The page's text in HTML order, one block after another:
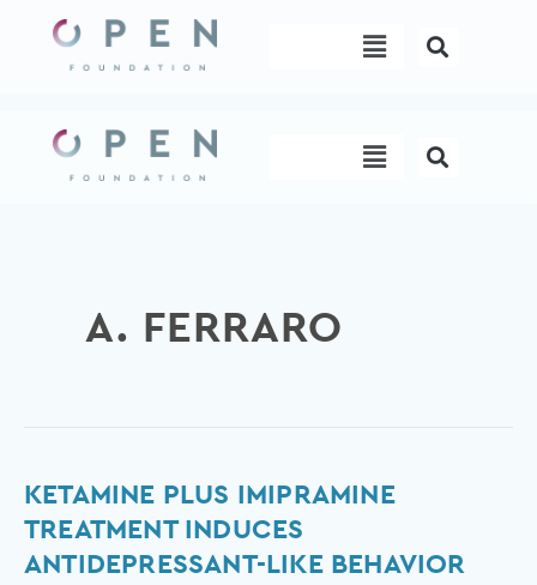
content
Menu
Menu
A. FERRARO
KETAMINE PLUS IMIPRAMINE
TREATMENT INDUCES
ANTIDEPRESSANT-LIKE BEHAVIOR
Ketamine
plus
imipramine